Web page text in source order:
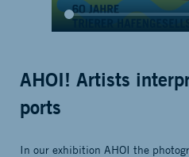
AHOI! Artists
ports
In our exhibition AHOI the